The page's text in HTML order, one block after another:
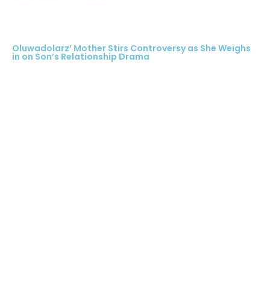
Oluwadolarz’ Mother Stirs Controversy as She Weighs
in on Son’s Relationship Drama